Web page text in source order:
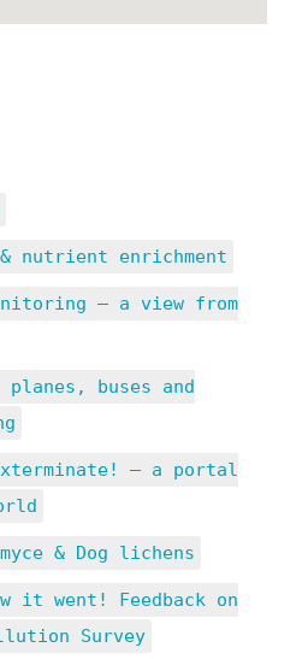
nutrient enrichment
– a view from
buses and
– a portal
& Dog lichens
it went! Feedback on
Survey